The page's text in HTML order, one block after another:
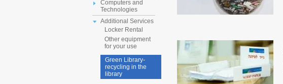
Computers and
Technologies
Additional Services
Locker Rental
Other equipment
for your use
Green Library-
recycling in the
library